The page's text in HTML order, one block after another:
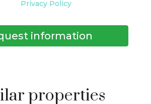
Privacy Policy
information
properties